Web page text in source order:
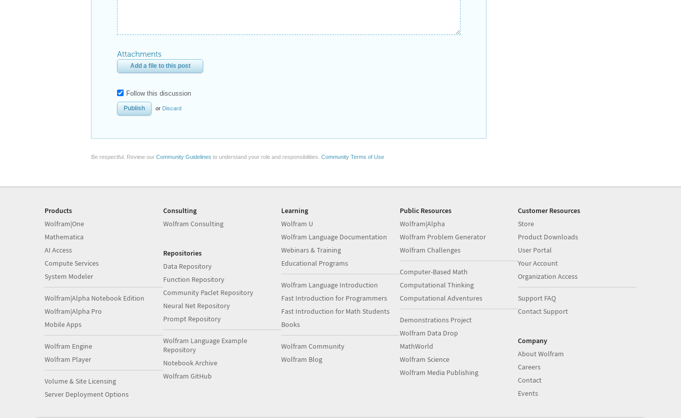
Attachments
Add a file to this post
Follow this discussion
or Discard
Be respectful. Review our Community Guidelines to understand your role and responsibilities. Community Terms of Use
Products
Wolfram|One
Mathematica
AI Access
Compute Services
System Modeler
Wolfram|Alpha Notebook Edition
Wolfram|Alpha Pro
Mobile Apps
Wolfram Engine
Wolfram Player
Volume & Site Licensing
Server Deployment Options
Consulting
Wolfram Consulting
Repositories
Data Repository
Function Repository
Community Paclet Repository
Neural Net Repository
Prompt Repository
Wolfram Language Example
Repository
Notebook Archive
Wolfram GitHub
Learning
Wolfram U
Wolfram Language Documentation
Webinars & Training
Educational Programs
Wolfram Language Introduction
Fast Introduction for Programmers
Fast Introduction for Math Students
Books
Wolfram Community
Wolfram Blog
Public Resources
Wolfram|Alpha
Wolfram Problem Generator
Wolfram Challenges
Computer-Based Math
Computational Thinking
Computational Adventures
Demonstrations Project
Wolfram Data Drop
MathWorld
Wolfram Science
Wolfram Media Publishing
Customer Resources
Store
Product Downloads
User Portal
Your Account
Organization Access
Support FAQ
Contact Support
Company
About Wolfram
Careers
Contact
Events